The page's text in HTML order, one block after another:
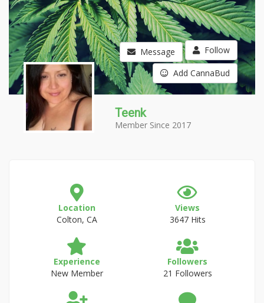
Message Follow
Add CannaBud
Teenk
Member Since 2017
Location
Colton, CA
Views
3647 Hits
Experience
New Member
Followers
21 Followers